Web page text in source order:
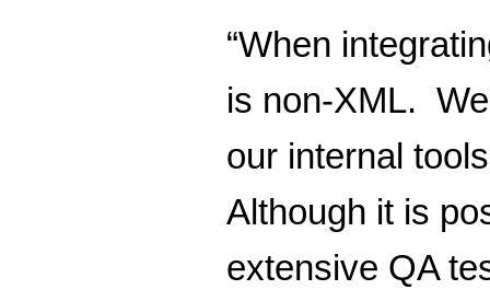
“When
is non-XML.
our internal
Although it is
extensive QA